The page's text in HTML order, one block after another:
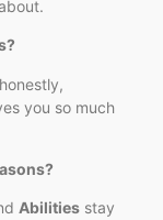
you so much
Abilities stay